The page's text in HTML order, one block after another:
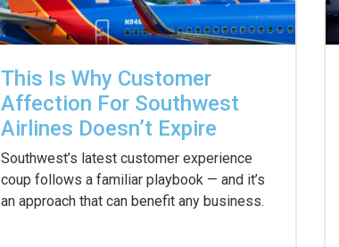
This Is Why Customer
Affection For Southwest
Airlines Doesn’t Expire
Southwest’s latest customer experience
coup follows a familiar playbook — and it’s
an approach that can benefit any business.